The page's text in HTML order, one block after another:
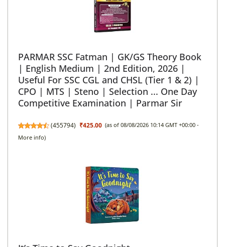
PARMAR SSC Fatman | GK/GS Theory Book
| English Medium | 2nd Edition, 2026 |
Useful For SSC CGL and CHSL (Tier 1 & 2) |
CPO | MTS | Steno | Selection ... One Day
Competitive Examination | Parmar Sir
(455794) ₹425.00 (as of 08/08/2026 10:14 GMT +00:00 -
More info)